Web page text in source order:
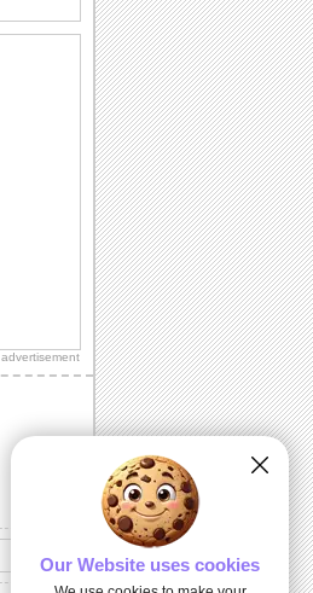
advertisement
Our Website uses cookies